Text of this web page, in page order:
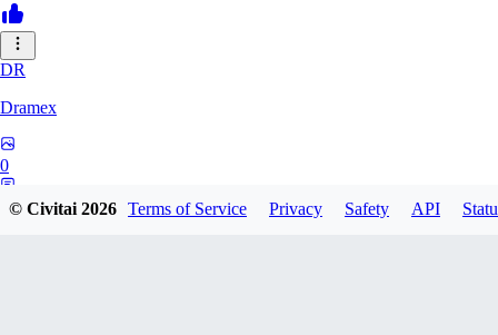
DR
Dramex
0
© Civitai2026 Terms of Service Privacy Safety API